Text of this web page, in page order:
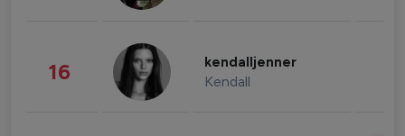
16 kendalljenner
Kendall